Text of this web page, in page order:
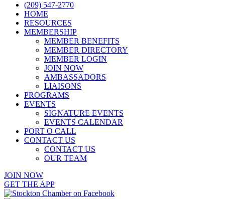
(209) 547-2770
HOME
RESOURCES
MEMBERSHIP
MEMBER BENEFITS
MEMBER DIRECTORY
MEMBER LOGIN
JOIN NOW
AMBASSADORS
LIAISONS
PROGRAMS
EVENTS
SIGNATURE EVENTS
EVENTS CALENDAR
PORT O CALL
CONTACT US
CONTACT US
OUR TEAM
JOIN NOW
GET THE APP